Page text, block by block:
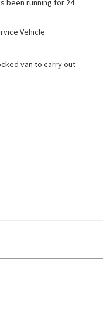
been running for 24
van to carry out